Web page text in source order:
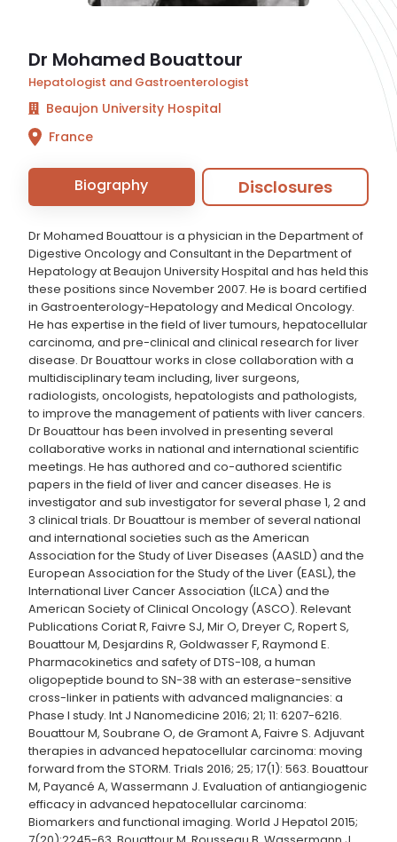
Dr Mohamed Bouattour
Hepatologist and Gastroenterologist
Beaujon University Hospital
France
Biography Disclosures
Dr Mohamed Bouattour is a physician in the Department of
Digestive Oncology and Consultant in the Department of
Hepatology at Beaujon University Hospital and has held this
these positions since November 2007. He is board certified
in Gastroenterology-Hepatology and Medical Oncology.
He has expertise in the field of liver tumours, hepatocellular
carcinoma, and pre-clinical and clinical research for liver
disease. Dr Bouattour works in close collaboration with a
multidisciplinary team including, liver surgeons,
radiologists, oncologists, hepatologists and pathologists,
to improve the management of patients with liver cancers.
Dr Bouattour has been involved in presenting several
collaborative works in national and international scientific
meetings. He has authored and co-authored scientific
papers in the field of liver and cancer diseases. He is
investigator and sub investigator for several phase 1, 2 and
3 clinical trials. Dr Bouattour is member of several national
and international societies such as the American
Association for the Study of Liver Diseases (AASLD) and the
European Association for the Study of the Liver (EASL), the
International Liver Cancer Association (ILCA) and the
American Society of Clinical Oncology (ASCO). Relevant
Publications Coriat R, Faivre SJ, Mir O, Dreyer C, Ropert S,
Bouattour M, Desjardins R, Goldwasser F, Raymond E.
Pharmacokinetics and safety of DTS-108, a human
oligopeptide bound to SN-38 with an esterase-sensitive
cross-linker in patients with advanced malignancies: a
Phase I study. Int J Nanomedicine 2016; 21; 11: 6207-6216.
Bouattour M, Soubrane O, de Gramont A, Faivre S. Adjuvant
therapies in advanced hepatocellular carcinoma: moving
forward from the STORM. Trials 2016; 25; 17(1): 563. Bouattour
M, Payancé A, Wassermann J. Evaluation of antiangiogenic
efficacy in advanced hepatocellular carcinoma:
Biomarkers and functional imaging. World J Hepatol 2015;